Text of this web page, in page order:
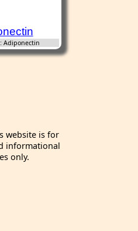
Adiponectin
website is for
informational
only.